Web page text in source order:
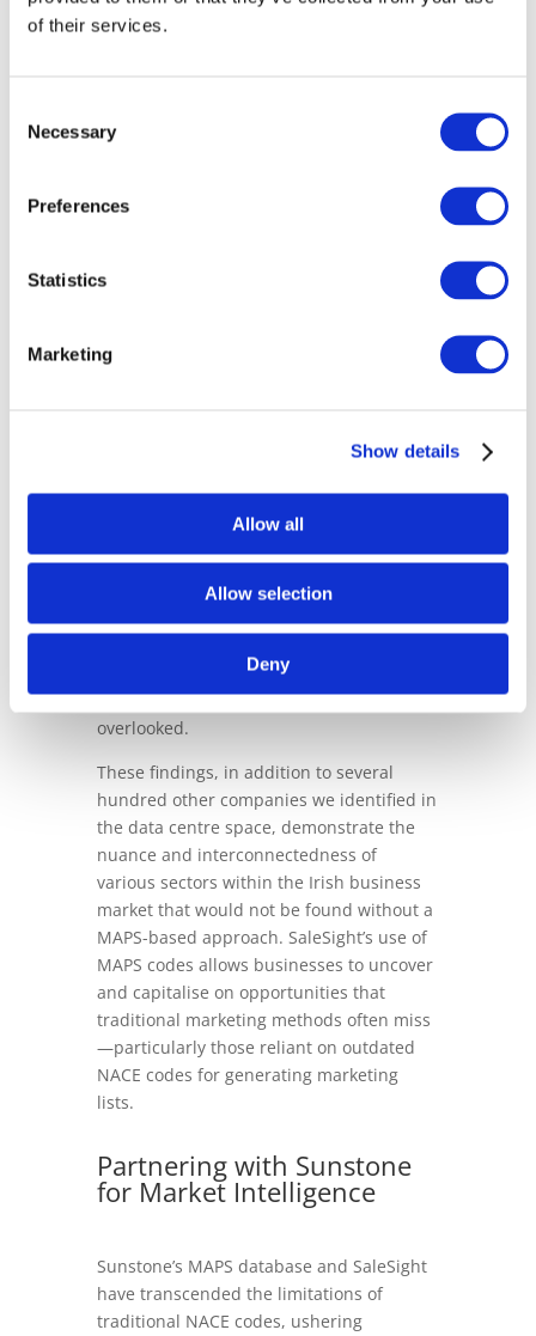
of their services.
Selection
Necessary
Preferences
Statistics
Marketing
Show details
Allow all
Allow selection
Deny
techniques to recommend ideal client
types to our customers based on
specific to each client.
example of one of our client’s projects. In
management company, we applied the
data centres to supply targeted contacts
and descriptions of the companies
are where MAP codes and SaleSight’s
capabilities truly shine. Using MAPS
codes, SaleSight not only highlighted data
centres but also identified key players in
analysing their websites and services,
which traditional NACE code searches had
overlooked.
These findings, in addition to several
hundred other companies we identified in
the data centre space, demonstrate the
nuance and interconnectedness of
various sectors within the Irish business
market that would not be found without a
MAPS-based approach. SaleSight’s use of
MAPS codes allows businesses to uncover
and capitalise on opportunities that
traditional marketing methods often miss
—particularly those reliant on outdated
NACE codes for generating marketing
lists.
Partnering with Sunstone
for Market Intelligence
Sunstone’s MAPS database and SaleSight
have transcended the limitations of
traditional NACE codes, ushering